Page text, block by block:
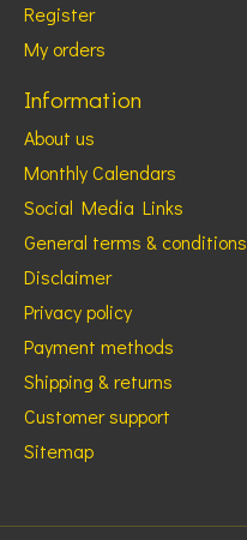
Register
My orders
Information
About us
Monthly Calendars
Social Media Links
General terms & conditions
Disclaimer
Privacy policy
Payment methods
Shipping & returns
Customer support
Sitemap